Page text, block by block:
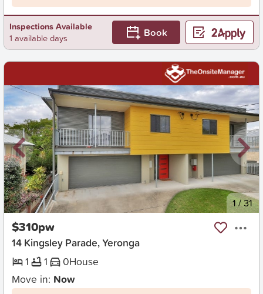
Inspections Available
1 available days
Book
New 1/31
$310pw
14 Kingsley Parade, Yeronga
1
1 0House
Move in: Now